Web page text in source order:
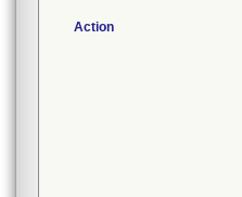
Action